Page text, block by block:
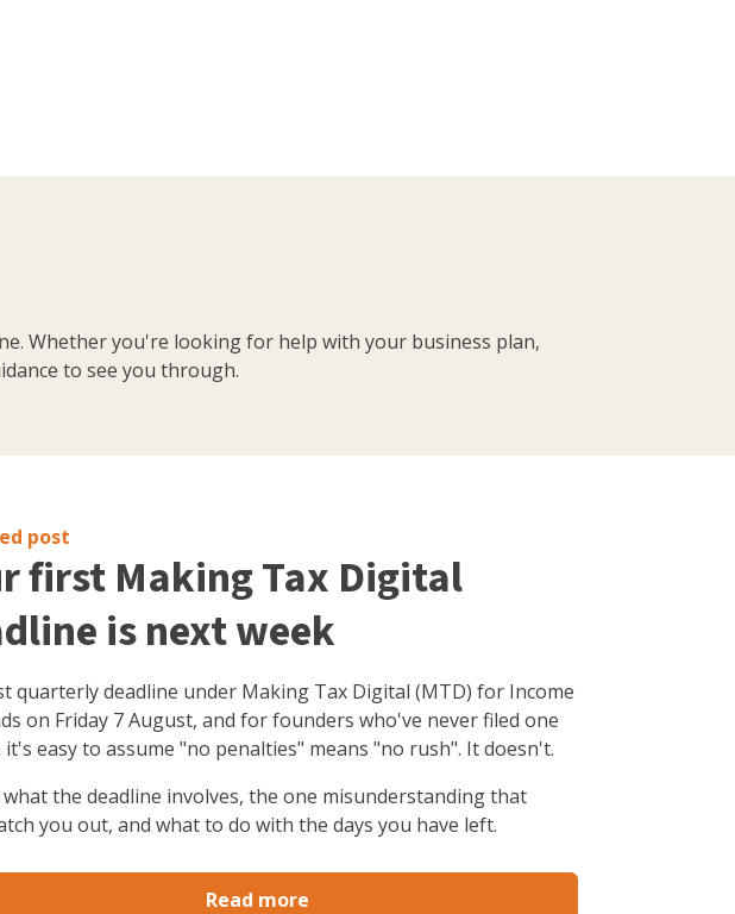
Whether you're looking for help with your business plan,
to see you through.
post
first Making Tax Digital
is next week
quarterly deadline under Making Tax Digital (MTD) for Income
on Friday 7 August, and for founders who've never filed one
easy to assume "no penalties" means "no rush". It doesn't.
what the deadline involves, the one misunderstanding that
you out, and what to do with the days you have left.
Read more